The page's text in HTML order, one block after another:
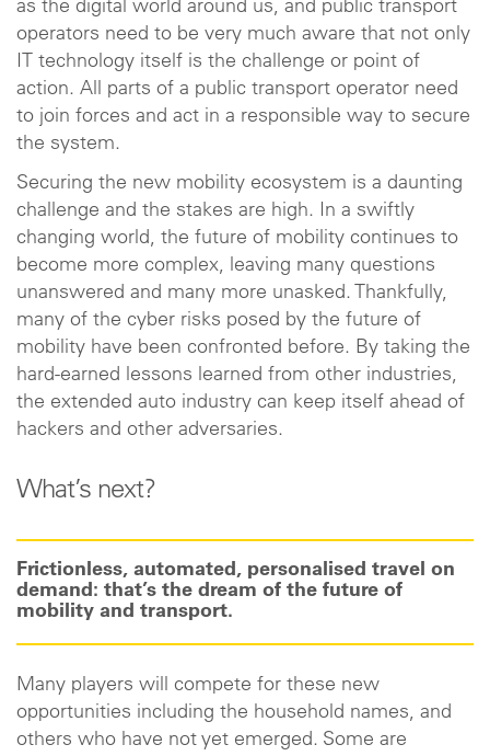
as the digital world around us, and public transport
operators need to be very much aware that not only
IT technology itself is the challenge or point of
action. All parts of a public transport operator need
to join forces and act in a responsible way to secure
the system.
Securing the new mobility ecosystem is a daunting
challenge and the stakes are high. In a swiftly
changing world, the future of mobility continues to
become more complex, leaving many questions
unanswered and many more unasked. Thankfully,
many of the cyber risks posed by the future of
mobility have been confronted before. By taking the
hard-earned lessons learned from other industries,
the extended auto industry can keep itself ahead of
hackers and other adversaries.
What’s next?
Frictionless, automated, personalised travel on
demand: that’s the dream of the future of
mobility and transport.
Many players will compete for these new
opportunities including the household names, and
others who have not yet emerged. Some are